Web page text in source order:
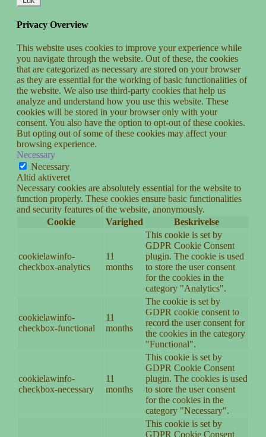
Privacy Overview
This website uses cookies to improve your experience while
you navigate through the website. Out of these, the cookies
that are categorized as necessary are stored on your browser
as they are essential for the working of basic functionalities of
the website. We also use third-party cookies that help us
analyze and understand how you use this website. These
cookies will be stored in your browser only with your
consent. You also have the option to opt-out of these cookies.
But opting out of some of these cookies may affect your
browsing experience.
Necessary
Necessary
Altid aktiveret
Necessary cookies are absolutely essential for the website to
function properly. These cookies ensure basic functionalities
and security features of the website, anonymously.
Cookie
Varighed Beskrivelse
cookielawinfo-
checkbox-analytics
11
months
This cookie is set by
GDPR Cookie Consent
plugin. The cookie is used
to store the user consent
for the cookies in the
category "Analytics".
cookielawinfo-
checkbox-functional
11
months
The cookie is set by
GDPR cookie consent to
record the user consent for
the cookies in the category
"Functional".
cookielawinfo-
checkbox-necessary
11
months
This cookie is set by
GDPR Cookie Consent
plugin. The cookies is used
to store the user consent
for the cookies in the
category "Necessary".
This cookie is set by
GDPR Cookie Consent